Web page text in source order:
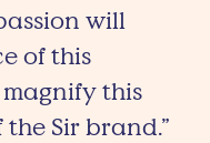
will
of this
this
Sir brand.”